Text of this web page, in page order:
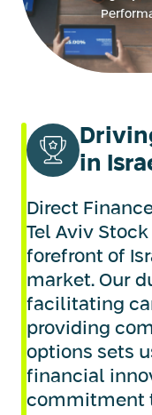
in
Direct
Tel Aviv
forefront of
market. Our
facilitating
providing
options sets
financial
commitment